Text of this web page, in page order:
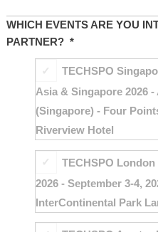
WHICH EVENTS ARE YOU
PARTNER? *
TECHSPO
Asia & Singapore 2026 -
(Singapore) - Four
Riverview Hotel
TECHSPO
2026 - September 3-4,
InterContinental Park